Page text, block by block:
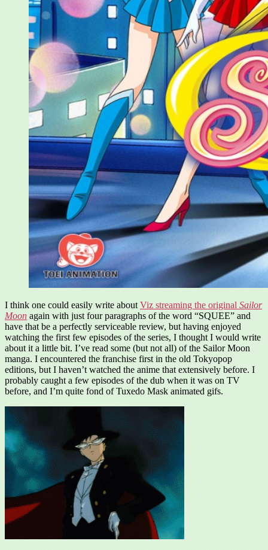
I think one could easily write about Viz streaming the original Sailor
Moon again with just four paragraphs of the word “SQUEE” and
have that be a perfectly serviceable review, but having enjoyed
watching the first few episodes of the series, I thought I would write
about it a little bit. I’ve read some (but not all) of the Sailor Moon
manga. I encountered the franchise first in the old Tokyopop
editions, but I haven’t watched the anime that extensively before. I
probably caught a few episodes of the dub when it was on TV
before, and I’m quite fond of Tuxedo Mask animated gifs.